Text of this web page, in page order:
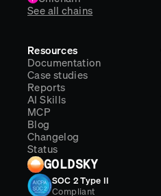
See all chains
Resources
Documentation
Case studies
Reports
AI Skills
MCP
Blog
Changelog
Status
GOLDSKY
SOC 2 Type II
Compliant